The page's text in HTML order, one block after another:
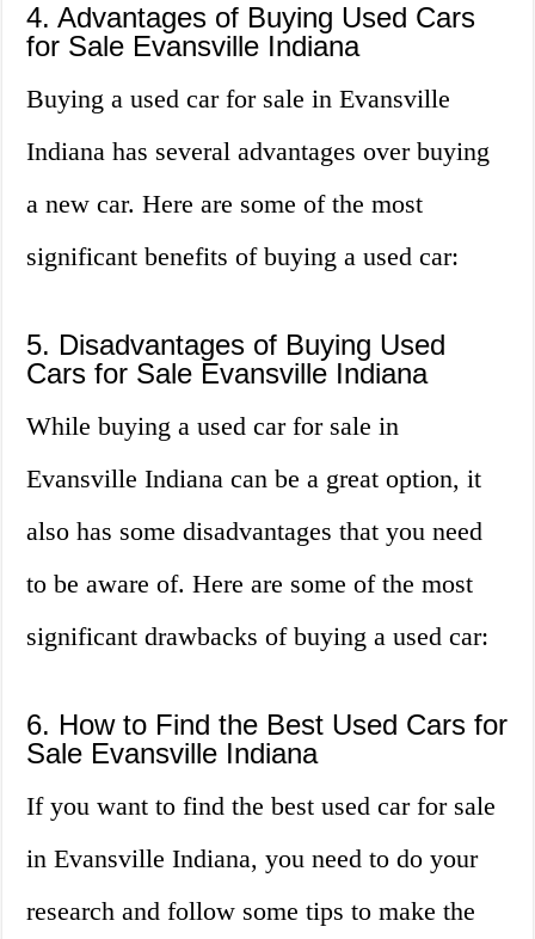
4. Advantages of Buying Used Cars
for Sale Evansville Indiana
Buying a used car for sale in Evansville
Indiana has several advantages over buying
a new car. Here are some of the most
significant benefits of buying a used car:
5. Disadvantages of Buying Used
Cars for Sale Evansville Indiana
While buying a used car for sale in
Evansville Indiana can be a great option, it
also has some disadvantages that you need
to be aware of. Here are some of the most
significant drawbacks of buying a used car:
6. How to Find the Best Used Cars for
Sale Evansville Indiana
If you want to find the best used car for sale
in Evansville Indiana, you need to do your
research and follow some tips to make the